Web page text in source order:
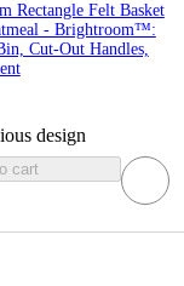
Rectangle Felt Basket
- Brightroom™:
Cut-Out Handles,
design
cart